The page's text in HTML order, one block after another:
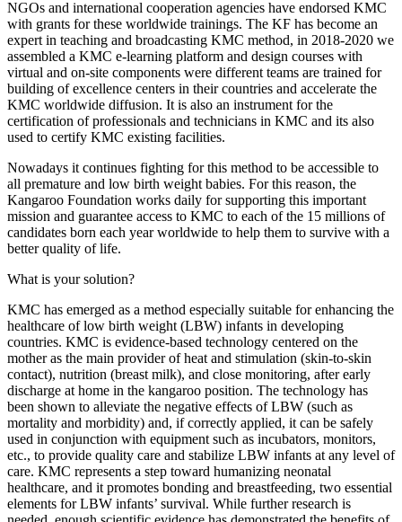
NGOs and international cooperation agencies have endorsed KMC
with grants for these worldwide trainings. The KF has become an
expert in teaching and broadcasting KMC method, in 2018-2020 we
assembled a KMC e-learning platform and design courses with
virtual and on-site components were different teams are trained for
building of excellence centers in their countries and accelerate the
KMC worldwide diffusion. It is also an instrument for the
certification of professionals and technicians in KMC and its also
used to certify KMC existing facilities.
Nowadays it continues fighting for this method to be accessible to
all premature and low birth weight babies. For this reason, the
Kangaroo Foundation works daily for supporting this important
mission and guarantee access to KMC to each of the 15 millions of
candidates born each year worldwide to help them to survive with a
better quality of life.
What is your solution?
KMC has emerged as a method especially suitable for enhancing the
healthcare of low birth weight (LBW) infants in developing
countries. KMC is evidence-based technology centered on the
mother as the main provider of heat and stimulation (skin-to-skin
contact), nutrition (breast milk), and close monitoring, after early
discharge at home in the kangaroo position. The technology has
been shown to alleviate the negative effects of LBW (such as
mortality and morbidity) and, if correctly applied, it can be safely
used in conjunction with equipment such as incubators, monitors,
etc., to provide quality care and stabilize LBW infants at any level of
care. KMC represents a step toward humanizing neonatal
healthcare, and it promotes bonding and breastfeeding, two essential
elements for LBW infants’ survival. While further research is